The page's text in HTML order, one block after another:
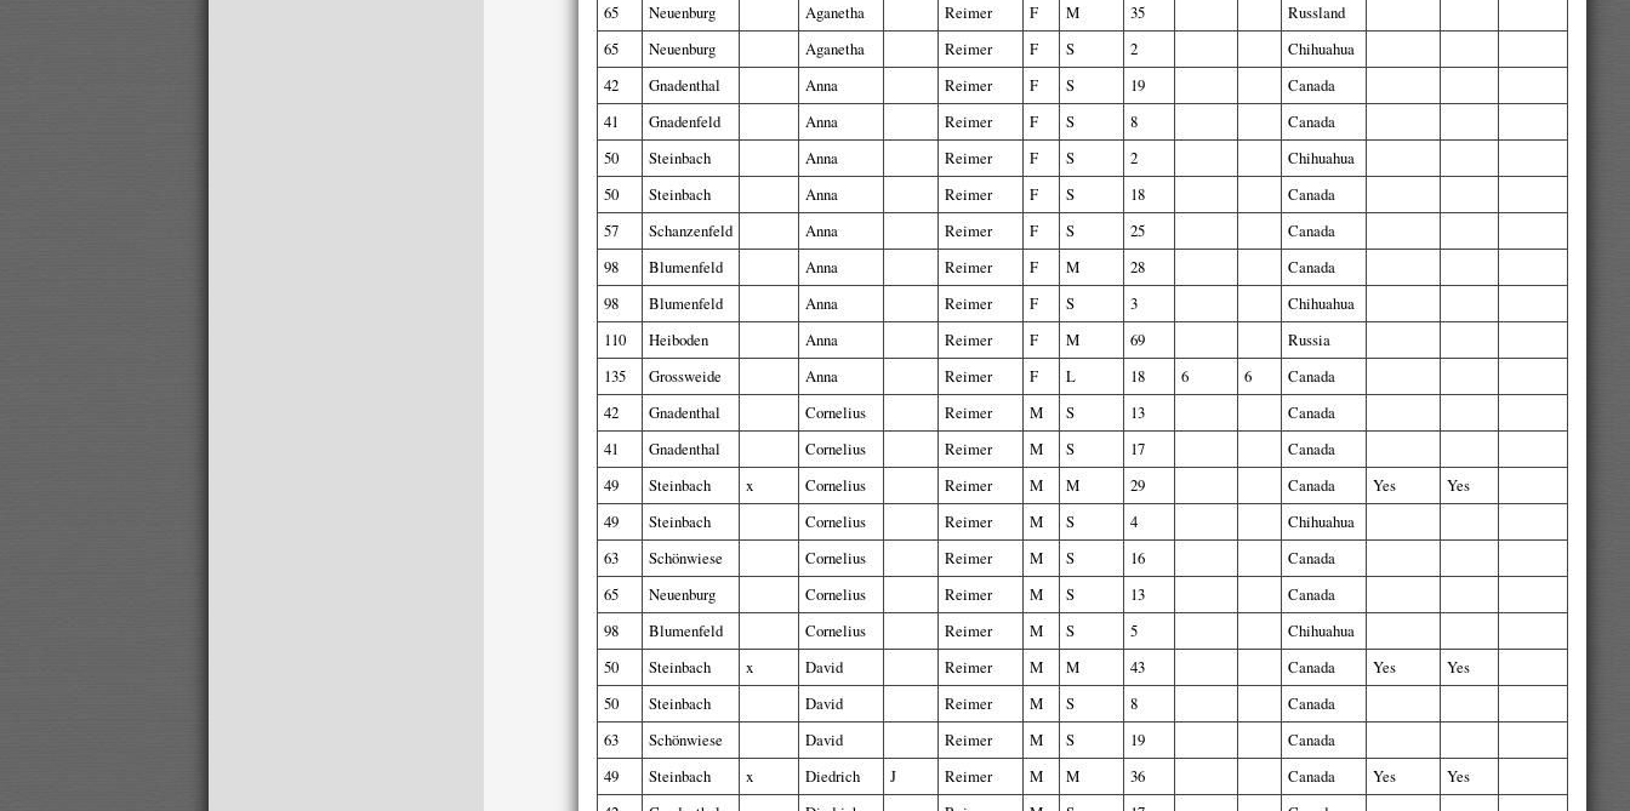
65
Neuenburg Aganetha Reimer F M 35
Russland
65
Neuenburg Aganetha Reimer F S 2
Chihuahua
42
Gnadenthal Anna Reimer F S 19
Canada
41
Gnadenfeld Anna Reimer F S 8
Canada
50
Steinbach Anna Reimer F S 2
Chihuahua
50
Steinbach Anna Reimer F S 18
Canada
57
Schanzenfeld Anna Reimer F S 25
Canada
98
Blumenfeld Anna Reimer F M 28
Canada
98
Blumenfeld Anna Reimer F S 3
Chihuahua
110
Heiboden Anna Reimer F M 69
Russia
135
Grossweide Anna Reimer F L 18 6 6
Canada
42
Gnadenthal Cornelius Reimer M S 13
Canada
41
Gnadenthal Cornelius Reimer M S 17
Canada
49
Steinbach x Cornelius Reimer M M 29 Canada Yes
Yes
49
Steinbach Cornelius Reimer M S 4
Chihuahua
63
Schönwiese Cornelius Reimer M S 16
Canada
65
Neuenburg Cornelius Reimer M S 13
Canada
98
Blumenfeld Cornelius Reimer M S 5
Chihuahua
50
Steinbach x David Reimer M M 43 Canada Yes
Yes
50
Steinbach David Reimer M S 8
Canada
63
Schönwiese David Reimer M S 19
Canada
49
Steinbach x Diedrich J Reimer M M 36 Canada Yes
Yes